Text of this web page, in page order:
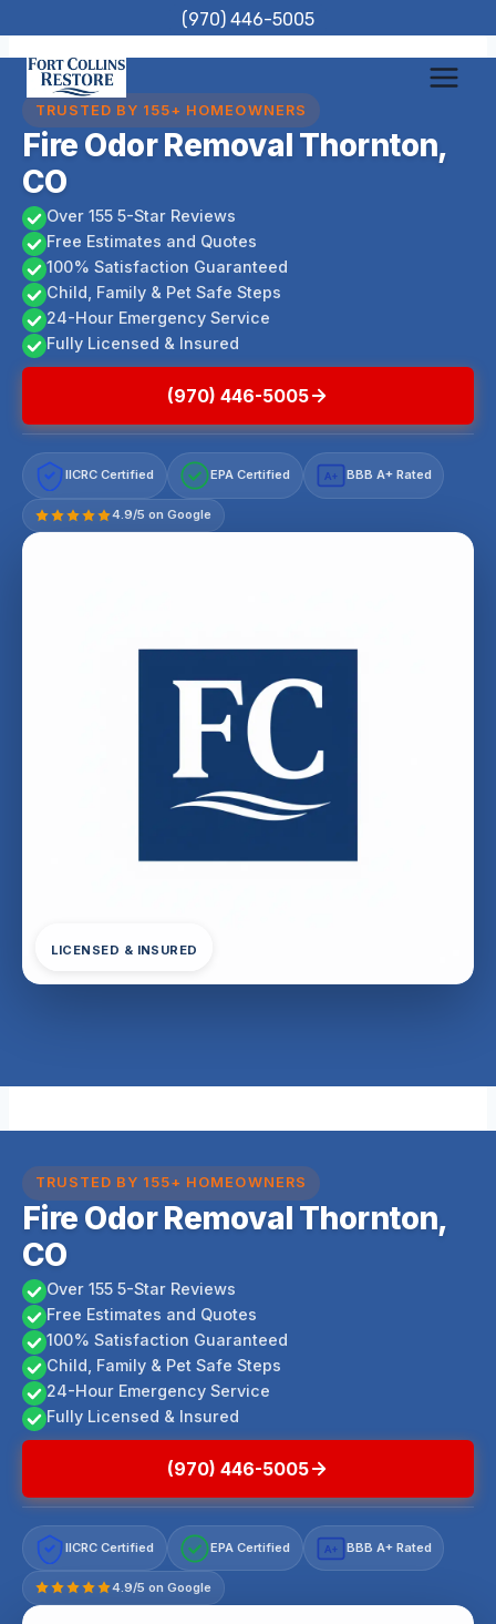
to
content
(970) 446-5005
TRUSTED BY 155+ HOMEOWNERS
Fire Odor Removal Thornton,
CO
Over 155 5-Star Reviews
Free Estimates and Quotes
100% Satisfaction Guaranteed
Child, Family & Pet Safe Steps
24-Hour Emergency Service
Fully Licensed & Insured
(970) 446-5005
IICRC Certified EPA Certified A+ BBB A+ Rated
4.9/5 on Google
LICENSED & INSURED
TRUSTED BY 155+ HOMEOWNERS
Fire Odor Removal Thornton,
CO
Over 155 5-Star Reviews
Free Estimates and Quotes
100% Satisfaction Guaranteed
Child, Family & Pet Safe Steps
24-Hour Emergency Service
Fully Licensed & Insured
(970) 446-5005
IICRC Certified EPA Certified A+ BBB A+ Rated
4.9/5 on Google